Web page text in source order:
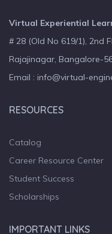
Virtual Experiential
# 28 (Old No 619/1), 2nd
Rajajinagar, Bangalore-
Email : info@virtual-
RESOURCES
Catalog
Career Resource Center
Student Success
Scholarships
IMPORTANT LINKS